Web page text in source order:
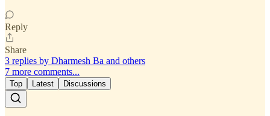
Reply
Share
3 replies by Dharmesh Ba and others
7 more comments...
Top Latest Discussions